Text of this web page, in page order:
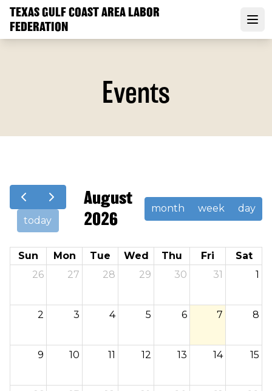
Skip
to
main
TEXAS GULF COAST AREA LABOR
FEDERATION
Events
today
August
2026
month week day
Sun Mon Tue Wed Thu Fri
Sat
26
27 28 29 30 31 1
2 3 4 5 6 7 8
9 10 11 12 13 14 15